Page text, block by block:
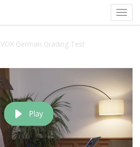
VOX German Grading Test